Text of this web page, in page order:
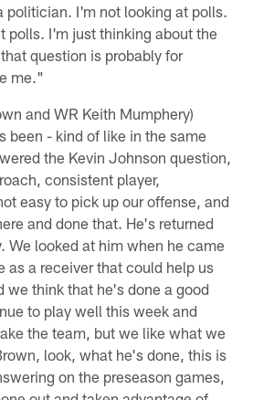
politician. I'm not looking at polls.
polls. I'm just thinking about the
question is probably for
me."
and WR Keith Mumphery)
been - kind of like in the same
the Kevin Johnson question,
consistent player,
easy to pick up our offense, and
and done that. He's returned
We looked at him when he came
as a receiver that could help us
we think that he's done a good
to play well this week and
the team, but we like what we
look, what he's done, this is
on the preseason games,